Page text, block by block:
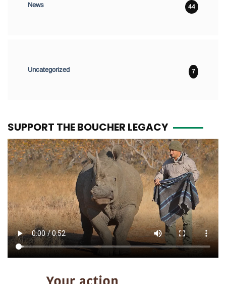
News 44
Uncategorized 7
SUPPORT THE BOUCHER LEGACY